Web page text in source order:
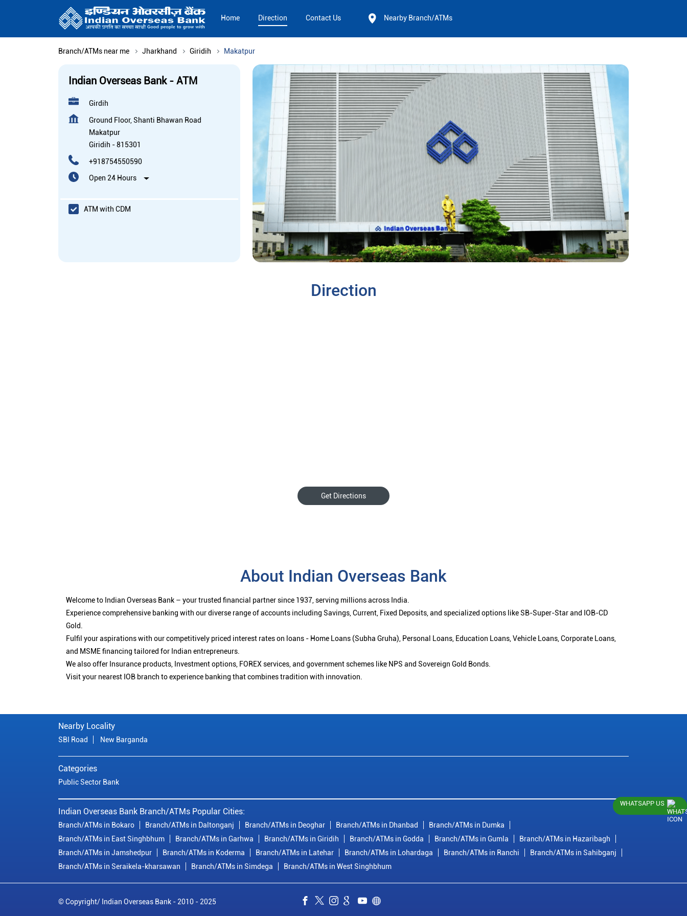
Home Direction Contact Us Nearby Branch/ATMs
Branch/ATMs near me Jharkhand Giridih Makatpur
Indian Overseas Bank - ATM
Girdih
Ground Floor, Shanti Bhawan Road
Makatpur
Giridih -815301
+918754550590
Open 24 Hours
ATM with CDM
Direction
Get Directions
About Indian Overseas Bank
Welcome to Indian Overseas Bank – your trusted financial partner since 1937, serving millions across India.
Experience comprehensive banking with our diverse range of accounts including Savings, Current, Fixed Deposits, and specialized options like SB-Super-Star and IOB-CD
Gold.
Fulfil your aspirations with our competitively priced interest rates on loans - Home Loans (Subha Gruha), Personal Loans, Education Loans, Vehicle Loans, Corporate Loans,
and MSME financing tailored for Indian entrepreneurs.
We also offer Insurance products, Investment options, FOREX services, and government schemes like NPS and Sovereign Gold Bonds.
Visit your nearest IOB branch to experience banking that combines tradition with innovation.
Nearby Locality
SBI Road New Barganda
Categories
Public Sector Bank
Indian Overseas Bank Branch/ATMs Popular Cities:
Branch/ATMs in Bokaro Branch/ATMs in Daltonganj Branch/ATMs in Deoghar Branch/ATMs in Dhanbad
Branch/ATMs in Dumka
Branch/ATMs in East Singhbhum
Branch/ATMs in Garhwa Branch/ATMs in Giridih Branch/ATMs in Godda Branch/ATMs in Gumla
Branch/ATMs in Hazaribagh
Branch/ATMs in Jamshedpur
Branch/ATMs in Koderma Branch/ATMs in Latehar Branch/ATMs in Lohardaga Branch/ATMs in Ranchi
Branch/ATMs in Sahibganj
Branch/ATMs in Seraikela-kharsawan
Branch/ATMs in Simdega Branch/ATMs in West Singhbhum
© Copyright/ Indian Overseas Bank - 2010 - 2025
WHATSAPP US